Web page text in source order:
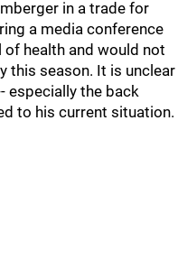
in a trade for
a media conference
of health and would not
this season. It is unclear
especially the back
to his current situation.